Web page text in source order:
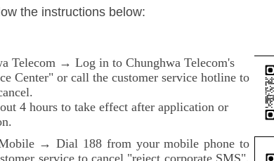
the instructions below:
Telecom → Log in to Chunghwa Telecom's
Center" or call the customer service hotline to
4 hours to take effect after application or
→ Dial 188 from your mobile phone to
service to cancel "reject corporate SMS",